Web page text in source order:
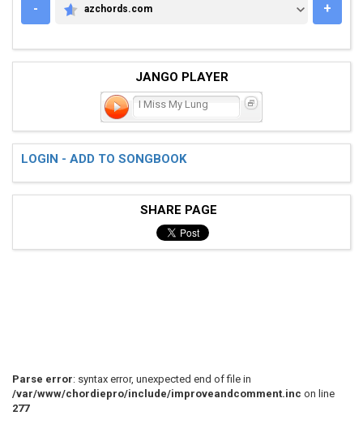
-
AZCHORDS.COM
azchords.com +
JANGO PLAYER
I Miss My Lung
LOGIN - ADD TO SONGBOOK
SHARE PAGE
Parse error: syntax error, unexpected end of file in
/var/www/chordiepro/include/improveandcomment.inc on line
277